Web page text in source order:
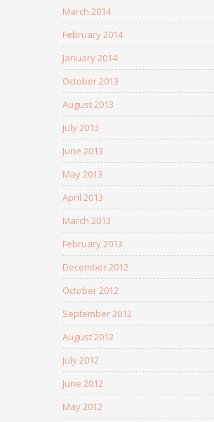
March 2014
February 2014
January 2014
October 2013
August 2013
July 2013
June 2013
May 2013
April 2013
March 2013
February 2013
December 2012
October 2012
September 2012
August 2012
July 2012
June 2012
May 2012